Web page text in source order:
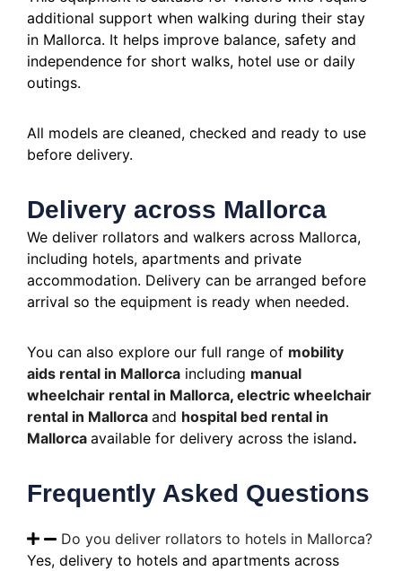
additional support when walking during their stay
in Mallorca. It helps improve balance, safety and
independence for short walks, hotel use or daily
outings.
All models are cleaned, checked and ready to use
before delivery.
Delivery across Mallorca
We deliver rollators and walkers across Mallorca,
including hotels, apartments and private
accommodation. Delivery can be arranged before
arrival so the equipment is ready when needed.
You can also explore our full range of mobility
aids rental in Mallorca including manual
wheelchair rental in Mallorca, electric wheelchair
rental in Mallorca and hospital bed rental in
Mallorca available for delivery across the island.
Frequently Asked Questions
Do you deliver rollators to hotels in Mallorca?
Yes, delivery to hotels and apartments across